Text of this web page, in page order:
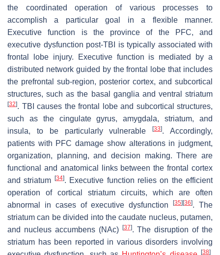
the coordinated operation of various processes to
accomplish a particular goal in a flexible manner.
Executive function is the province of the PFC, and
executive dysfunction post-TBI is typically associated with
frontal lobe injury. Executive function is mediated by a
distributed network guided by the frontal lobe that includes
the prefrontal sub-region, posterior cortex, and subcortical
structures, such as the basal ganglia and ventral striatum
[32]. TBI causes the frontal lobe and subcortical structures,
such as the cingulate gyrus, amygdala, striatum, and
insula, to be particularly vulnerable[33]. Accordingly,
patients with PFC damage show alterations in judgment,
organization, planning, and decision making. There are
functional and anatomical links between the frontal cortex
and striatum [34]. Executive function relies on the efficient
operation of cortical striatum circuits, which are often
abnormal in cases of executive dysfunction[35][36]. The
striatum can be divided into the caudate nucleus, putamen,
and nucleus accumbens (NAc) [37]. The disruption of the
striatum has been reported in various disorders involving
[38]